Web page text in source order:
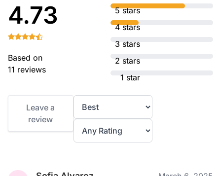
4.73
Based on
11 reviews
5 stars
4 stars
3 stars
2 stars
1 star
Leave a
review